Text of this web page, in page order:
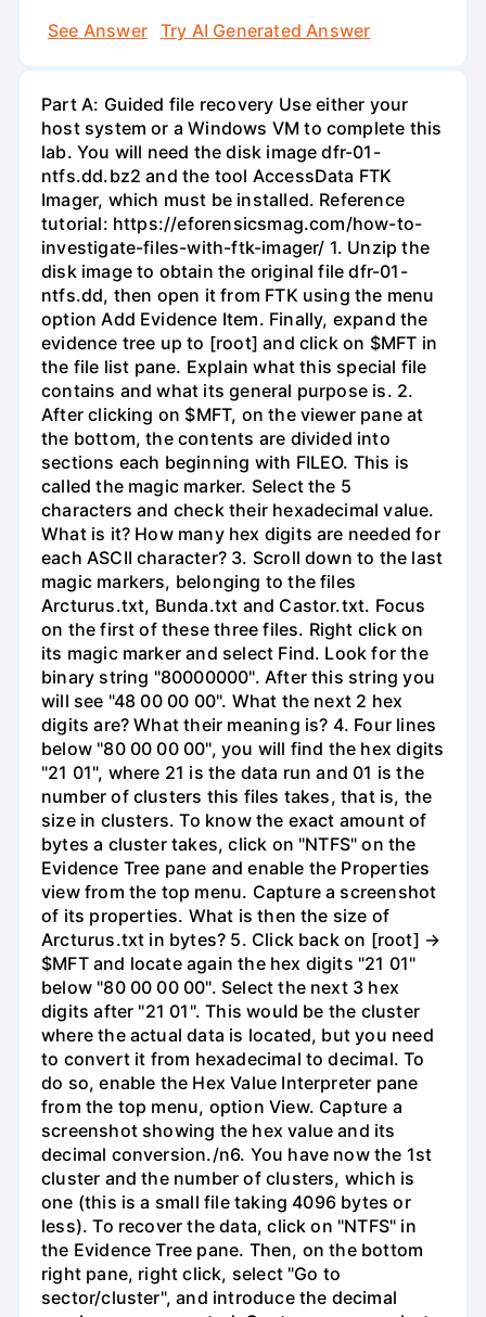
See Answer
Try AI Generated Answer
Part A: Guided file recovery Use either your
host system or a Windows VM to complete this
lab. You will need the disk image dfr-01-
ntfs.dd.bz2 and the tool AccessData FTK
Imager, which must be installed. Reference
tutorial: https://eforensicsmag.com/how-to-
investigate-files-with-ftk-imager/ 1. Unzip the
disk image to obtain the original file dfr-01-
ntfs.dd, then open it from FTK using the menu
option Add Evidence Item. Finally, expand the
evidence tree up to [root] and click on $MFT in
the file list pane. Explain what this special file
contains and what its general purpose is. 2.
After clicking on $MFT, on the viewer pane at
the bottom, the contents are divided into
sections each beginning with FILEO. This is
called the magic marker. Select the 5
characters and check their hexadecimal value.
What is it? How many hex digits are needed for
each ASCII character? 3. Scroll down to the last
magic markers, belonging to the files
Arcturus.txt, Bunda.txt and Castor.txt. Focus
on the first of these three files. Right click on
its magic marker and select Find. Look for the
binary string "80000000". After this string you
will see "48 00 00 00". What the next 2 hex
digits are? What their meaning is? 4. Four lines
below "80 00 00 00", you will find the hex digits
"21 01", where 21 is the data run and 01 is the
number of clusters this files takes, that is, the
size in clusters. To know the exact amount of
bytes a cluster takes, click on "NTFS" on the
Evidence Tree pane and enable the Properties
view from the top menu. Capture a screenshot
of its properties. What is then the size of
Arcturus.txt in bytes? 5. Click back on [root] →
$MFT and locate again the hex digits "21 01"
below "80 00 00 00". Select the next 3 hex
digits after "21 01". This would be the cluster
where the actual data is located, but you need
to convert it from hexadecimal to decimal. To
do so, enable the Hex Value Interpreter pane
from the top menu, option View. Capture a
screenshot showing the hex value and its
decimal conversion./n6. You have now the 1st
cluster and the number of clusters, which is
one (this is a small file taking 4096 bytes or
less). To recover the data, click on "NTFS" in
the Evidence Tree pane. Then, on the bottom
right pane, right click, select "Go to
sector/cluster", and introduce the decimal